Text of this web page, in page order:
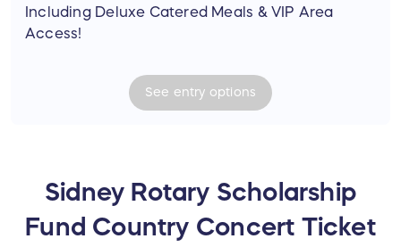
Including Deluxe Catered Meals & VIP Area
Access!
See entry options
Sidney Rotary Scholarship
Fund Country Concert Ticket